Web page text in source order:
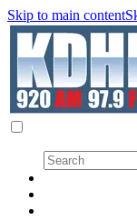
Skip to main content